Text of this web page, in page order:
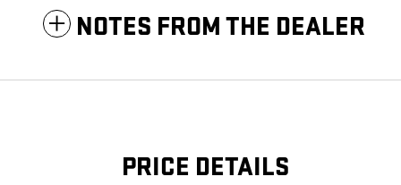
NOTES FROM THE DEALER
PRICE DETAILS